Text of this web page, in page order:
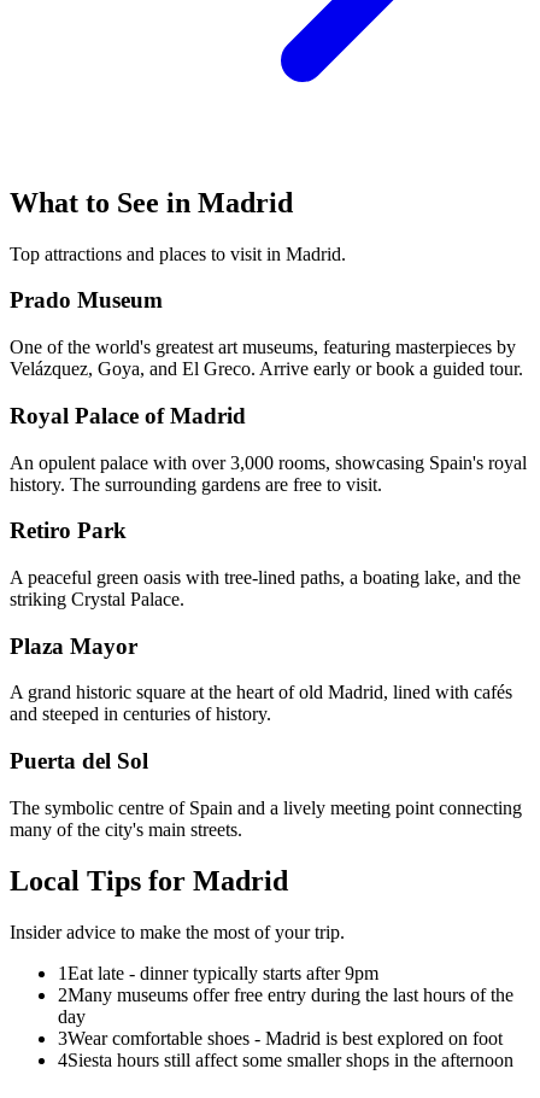
What to See in Madrid
Top attractions and places to visit in Madrid.
Prado Museum
One of the world's greatest art museums, featuring masterpieces by
Velázquez, Goya, and El Greco. Arrive early or book a guided tour.
Royal Palace of Madrid
An opulent palace with over 3,000 rooms, showcasing Spain's royal
history. The surrounding gardens are free to visit.
Retiro Park
A peaceful green oasis with tree-lined paths, a boating lake, and the
striking Crystal Palace.
Plaza Mayor
A grand historic square at the heart of old Madrid, lined with cafés
and steeped in centuries of history.
Puerta del Sol
The symbolic centre of Spain and a lively meeting point connecting
many of the city's main streets.
Local Tips for Madrid
Insider advice to make the most of your trip.
1Eat late - dinner typically starts after 9pm
2Many museums offer free entry during the last hours of the
day
3Wear comfortable shoes - Madrid is best explored on foot
4Siesta hours still affect some smaller shops in the afternoon